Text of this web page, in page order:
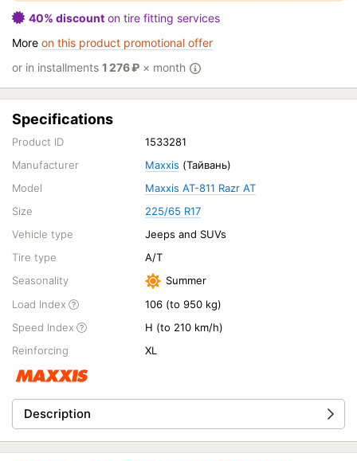
40% discount on tire fitting services
More on this product promotional offer
or in installments 1 276₽ × month
Specifications
Product ID
1533281
Manufacturer
Maxxis (Тайвань)
Model
Maxxis AT-811 Razr AT
Size
225/65 R17
Vehicle type
Jeeps and SUVs
Tire type
A/T
Seasonality
Summer
Load Index
106 (to 950 kg)
Speed Index
H (to 210 km/h)
Reinforcing
XL
Description